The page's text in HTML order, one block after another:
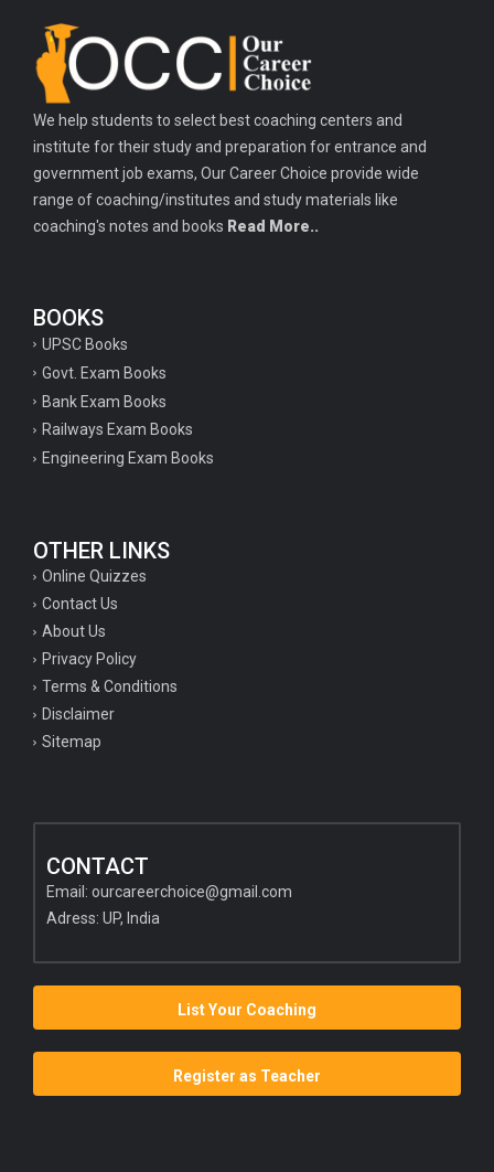
We help students to select best coaching centers and
institute for their study and preparation for entrance and
government job exams, Our Career Choice provide wide
range of coaching/institutes and study materials like
coaching's notes and books Read More..
BOOKS
UPSC Books
Govt. Exam Books
Bank Exam Books
Railways Exam Books
Engineering Exam Books
OTHER LINKS
Online Quizzes
Contact Us
About Us
Privacy Policy
Terms & Conditions
Disclaimer
Sitemap
CONTACT
Email: ourcareerchoice@gmail.com
Adress: UP, India
List Your Coaching
Register as Teacher